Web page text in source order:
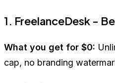
1. FreelanceDesk -
What you get for $0:
cap, no branding